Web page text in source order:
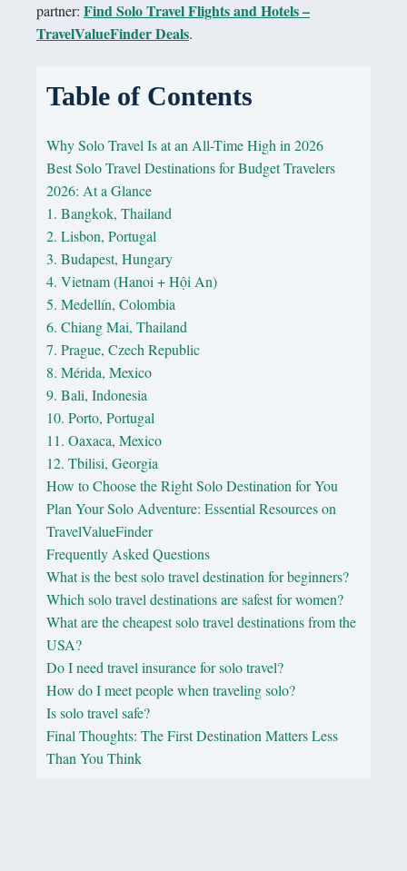
partner: Find Solo Travel Flights and Hotels –
TravelValueFinder Deals.
Table of Contents
Why Solo Travel Is at an All-Time High in 2026
Best Solo Travel Destinations for Budget Travelers
2026: At a Glance
1. Bangkok, Thailand
2. Lisbon, Portugal
3. Budapest, Hungary
4. Vietnam (Hanoi + Hội An)
5. Medellín, Colombia
6. Chiang Mai, Thailand
7. Prague, Czech Republic
8. Mérida, Mexico
9. Bali, Indonesia
10. Porto, Portugal
11. Oaxaca, Mexico
12. Tbilisi, Georgia
How to Choose the Right Solo Destination for You
Plan Your Solo Adventure: Essential Resources on
TravelValueFinder
Frequently Asked Questions
What is the best solo travel destination for beginners?
Which solo travel destinations are safest for women?
What are the cheapest solo travel destinations from the
USA?
Do I need travel insurance for solo travel?
How do I meet people when traveling solo?
Is solo travel safe?
Final Thoughts: The First Destination Matters Less
Than You Think